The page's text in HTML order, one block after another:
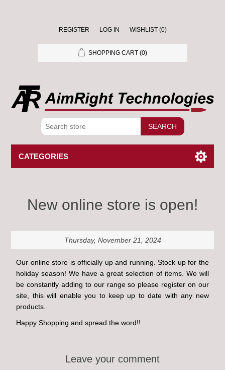
REGISTER LOG IN WISHLIST (0)
SHOPPING CART (0)
SEARCH
CATEGORIES
New online store is open!
Thursday, November 21, 2024
Our online store is officially up and running. Stock up for the
holiday season! We have a great selection of items. We will
be constantly adding to our range so please register on our
site, this will enable you to keep up to date with any new
products.
Happy Shopping and spread the word!!
Leave your comment